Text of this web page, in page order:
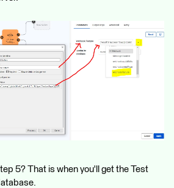
5? That is when you'll get the Test